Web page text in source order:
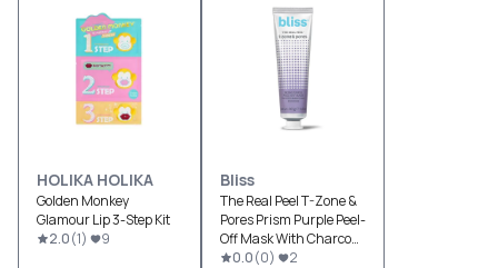
HOLIKA HOLIKA
Golden Monkey
Glamour Lip 3-Step Kit
2.0(1) 9
Bliss
The Real Peel T-Zone &
Pores Prism Purple Peel-
Off Mask With Charcoal
Powder
0.0(0) 2